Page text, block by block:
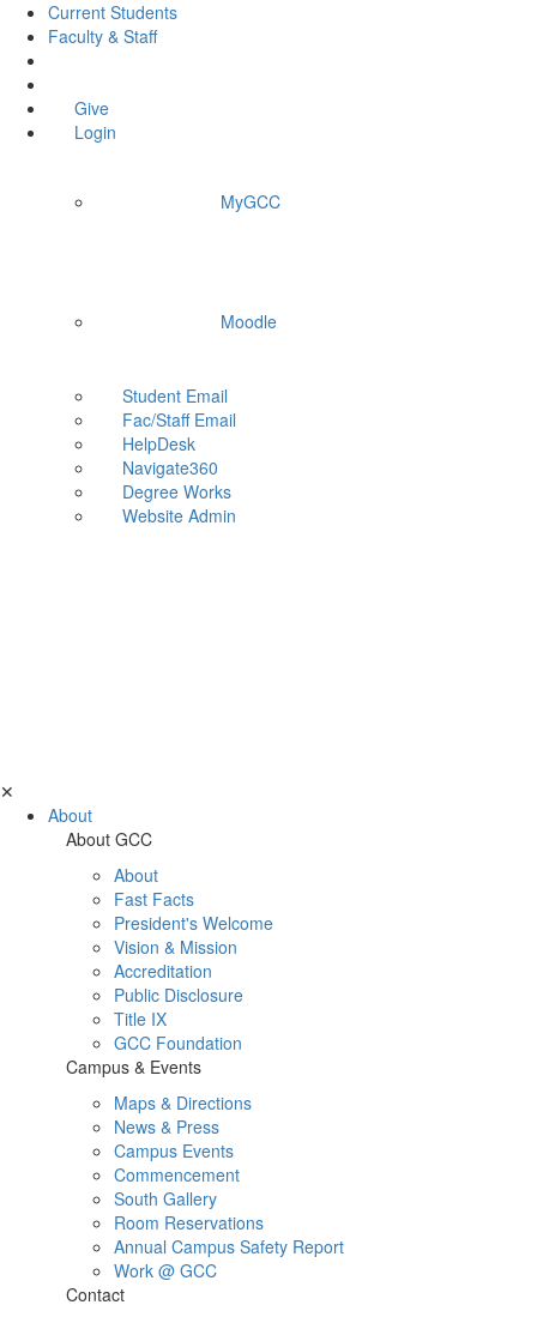
Current Students
Faculty & Staff
Give
Login
MyGCC
Moodle
Student Email
Fac/Staff Email
HelpDesk
Navigate360
Degree Works
Website Admin
✕
About
About GCC
About
Fast Facts
President's Welcome
Vision & Mission
Accreditation
Public Disclosure
Title IX
GCC Foundation
Campus & Events
Maps & Directions
News & Press
Campus Events
Commencement
South Gallery
Room Reservations
Annual Campus Safety Report
Work @ GCC
Contact